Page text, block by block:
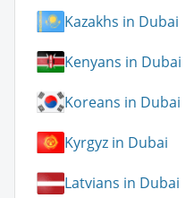
Kazakhs in Dubai
Kenyans in Dubai
Koreans in Dubai
Kyrgyz in Dubai
Latvians in Dubai